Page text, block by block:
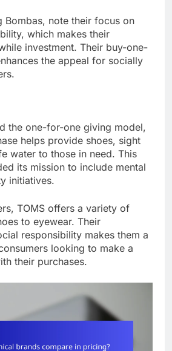
Bombas, note their focus on
which makes their
investment. Their buy-one-
the appeal for socially
the one-for-one giving model,
helps provide shoes, sight
water to those in need. This
its mission to include mental
initiatives.
TOMS offers a variety of
to eyewear. Their
responsibility makes them a
looking to make a
their purchases.